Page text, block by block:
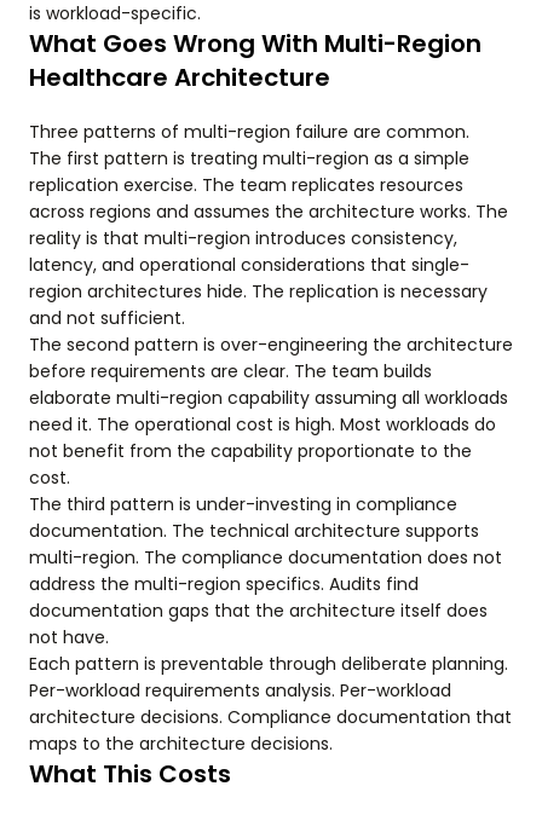
is workload-specific.
What Goes Wrong With Multi-Region
Healthcare Architecture
Three patterns of multi-region failure are common.
The first pattern is treating multi-region as a simple
replication exercise. The team replicates resources
across regions and assumes the architecture works. The
reality is that multi-region introduces consistency,
latency, and operational considerations that single-
region architectures hide. The replication is necessary
and not sufficient.
The second pattern is over-engineering the architecture
before requirements are clear. The team builds
elaborate multi-region capability assuming all workloads
need it. The operational cost is high. Most workloads do
not benefit from the capability proportionate to the
cost.
The third pattern is under-investing in compliance
documentation. The technical architecture supports
multi-region. The compliance documentation does not
address the multi-region specifics. Audits find
documentation gaps that the architecture itself does
not have.
Each pattern is preventable through deliberate planning.
Per-workload requirements analysis. Per-workload
architecture decisions. Compliance documentation that
maps to the architecture decisions.
What This Costs